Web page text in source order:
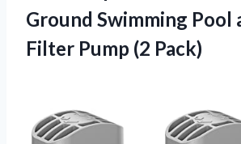
Ground Swimming Pool
Filter Pump (2 Pack)